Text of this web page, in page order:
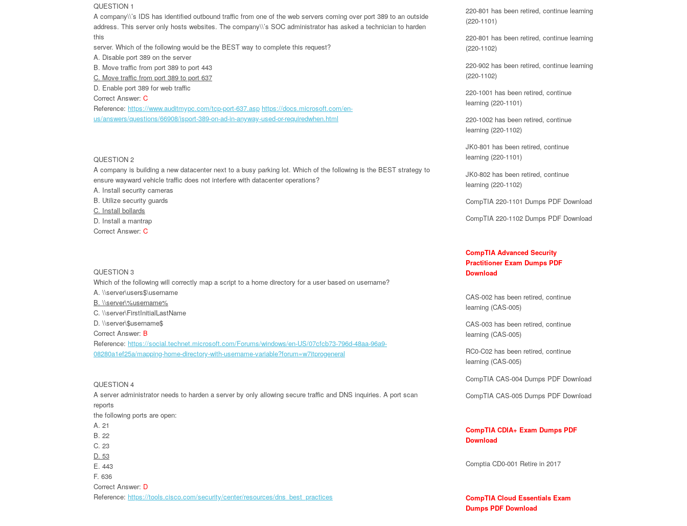
QUESTION 1
A company\\’s IDS has identified outbound traffic from one of the web servers coming over port 389 to an outside
address. This server only hosts websites. The company\\’s SOC administrator has asked a technician to harden
this
server. Which of the following would be the BEST way to complete this request?
A. Disable port 389 on the server
B. Move traffic from port 389 to port 443
C. Move traffic from port 389 to port 637
D. Enable port 389 for web traffic
Correct Answer: C
Reference: https://www.auditmypc.com/tcp-port-637.asp https://docs.microsoft.com/en-
us/answers/questions/66908/isport-389-on-ad-in-anyway-used-or-requiredwhen.html
QUESTION 2
A company is building a new datacenter next to a busy parking lot. Which of the following is the BEST strategy to
ensure wayward vehicle traffic does not interfere with datacenter operations?
A. Install security cameras
B. Utilize security guards
C. Install bollards
D. Install a mantrap
Correct Answer: C
QUESTION 3
Which of the following will correctly map a script to a home directory for a user based on username?
A. \\server\users$\username
B. \\server\%username%
C. \\server\FirstInitialLastName
D. \\server\$username$
Correct Answer: B
Reference: https://social.technet.microsoft.com/Forums/windows/en-US/07cfcb73-796d-48aa-96a9-
08280a1ef25a/mapping-home-directory-with-username-variable?forum=w7itprogeneral
QUESTION 4
A server administrator needs to harden a server by only allowing secure traffic and DNS inquiries. A port scan
reports
the following ports are open:
A. 21
B. 22
C. 23
D. 53
E. 443
F. 636
Correct Answer: D
Reference: https://tools.cisco.com/security/center/resources/dns_best_practices
220-801 has been retired, continue learning
(220-1101)
220-801 has been retired, continue learning
(220-1102)
220-902 has been retired, continue learning
(220-1102)
220-1001 has been retired, continue
learning (220-1101)
220-1002 has been retired, continue
learning (220-1102)
JK0-801 has been retired, continue
learning (220-1101)
JK0-802 has been retired, continue
learning (220-1102)
CompTIA 220-1101 Dumps PDF Download
CompTIA 220-1102 Dumps PDF Download
CompTIA Advanced Security
Practitioner Exam Dumps PDF
Download
CAS-002 has been retired, continue
learning (CAS-005)
CAS-003 has been retired, continue
learning (CAS-005)
RC0-C02 has been retired, continue
learning (CAS-005)
CompTIA CAS-004 Dumps PDF Download
CompTIA CAS-005 Dumps PDF Download
CompTIA CDIA+ Exam Dumps PDF
Download
Comptia CD0-001 Retire in 2017
CompTIA Cloud Essentials Exam
Dumps PDF Download